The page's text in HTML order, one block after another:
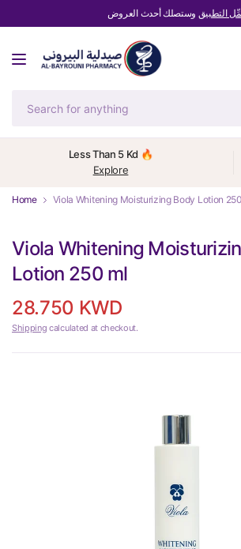
التطبيق وستصلك أحدث العروض
Less Than 5 Kd 🔥
Explore
Home Viola Whitening Moisturizing Body Lotion
Viola Whitening
Lotion 250 ml
28.750 KWD
Shipping calculated at checkout.